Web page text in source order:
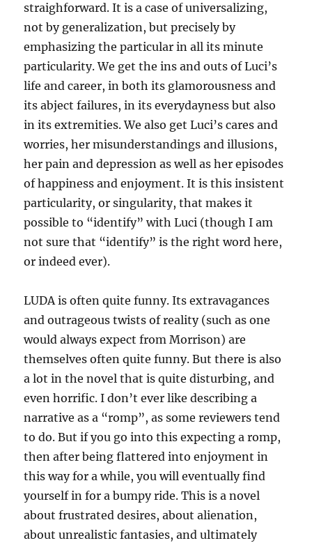
straighforward. It is a case of universalizing,
not by generalization, but precisely by
emphasizing the particular in all its minute
particularity. We get the ins and outs of Luci’s
life and career, in both its glamorousness and
its abject failures, in its everydayness but also
in its extremities. We also get Luci’s cares and
worries, her misunderstandings and illusions,
her pain and depression as well as her episodes
of happiness and enjoyment. It is this insistent
particularity, or singularity, that makes it
possible to “identify” with Luci (though I am
not sure that “identify” is the right word here,
or indeed ever).
LUDA is often quite funny. Its extravagances
and outrageous twists of reality (such as one
would always expect from Morrison) are
themselves often quite funny. But there is also
a lot in the novel that is quite disturbing, and
even horrific. I don’t ever like describing a
narrative as a “romp”, as some reviewers tend
to do. But if you go into this expecting a romp,
then after being flattered into enjoyment in
this way for a while, you will eventually find
yourself in for a bumpy ride. This is a novel
about frustrated desires, about alienation,
about unrealistic fantasies, and ultimately